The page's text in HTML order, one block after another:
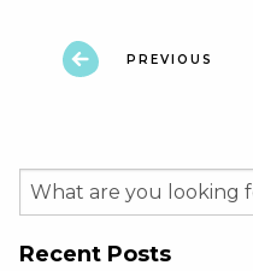
PREVIOUS
Recent Posts